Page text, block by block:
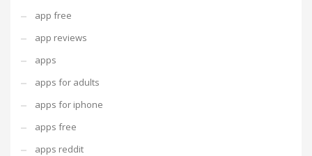
app free
app reviews
apps
apps for adults
apps for iphone
apps free
apps reddit